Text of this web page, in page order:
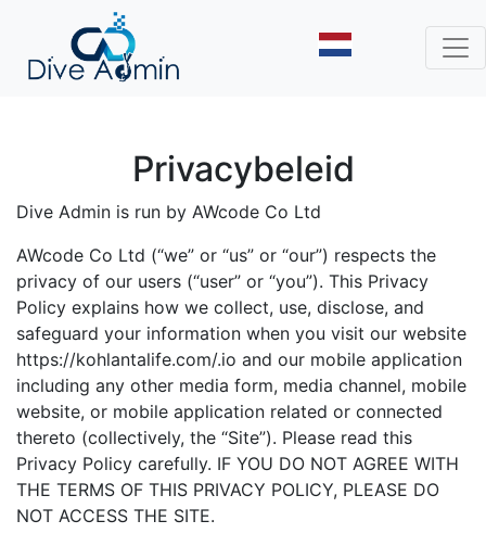
Privacybeleid
Dive Admin is run by AWcode Co Ltd
AWcode Co Ltd (“we” or “us” or “our”) respects the
privacy of our users (“user” or “you”). This Privacy
Policy explains how we collect, use, disclose, and
safeguard your information when you visit our website
https://kohlantalife.com/.io and our mobile application
including any other media form, media channel, mobile
website, or mobile application related or connected
thereto (collectively, the “Site”). Please read this
Privacy Policy carefully. IF YOU DO NOT AGREE WITH
THE TERMS OF THIS PRIVACY POLICY, PLEASE DO
NOT ACCESS THE SITE.